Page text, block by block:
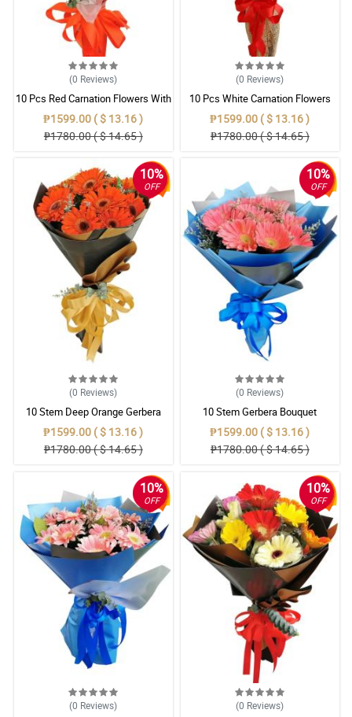
(0 Reviews)
10 Pcs Red Carnation Flowers With
Wrapper
₱1599.00 ( $ 13.16 )
₱1780.00 ( $ 14.65 )
(0 Reviews)
10 Pcs White Carnation Flowers
With Wrapper
₱1599.00 ( $ 13.16 )
₱1780.00 ( $ 14.65 )
10%
OFF
(0 Reviews)
10 Stem Deep Orange Gerbera
Bouquet
₱1599.00 ( $ 13.16 )
₱1780.00 ( $ 14.65 )
10%
OFF
(0 Reviews)
10 Stem Gerbera Bouquet
₱1599.00 ( $ 13.16 )
₱1780.00 ( $ 14.65 )
10%
OFF
(0 Reviews)
10%
OFF
(0 Reviews)